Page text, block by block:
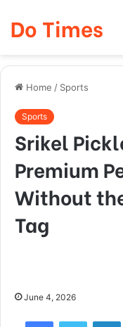
Do Times
Home / Sports
Sports
Srikel
Premium
Without
Tag
June 4, 2026
FacebookTwitter